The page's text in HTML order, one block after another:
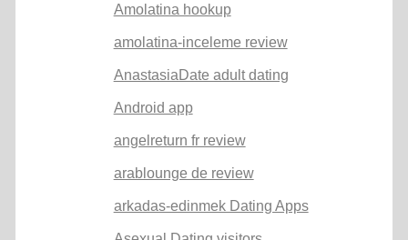
Amolatina hookup
amolatina-inceleme review
AnastasiaDate adult dating
Android app
angelreturn fr review
arablounge de review
arkadas-edinmek Dating Apps